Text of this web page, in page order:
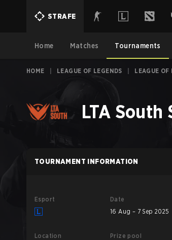
STRAFE
Home Matches Tournaments
HOME LEAGUE OF LEGENDS LEAGUE OF
LTA
TOURNAMENT INFORMATION
Esport
Date
16 Aug – 7 Sep 2025
Location
Prize pool